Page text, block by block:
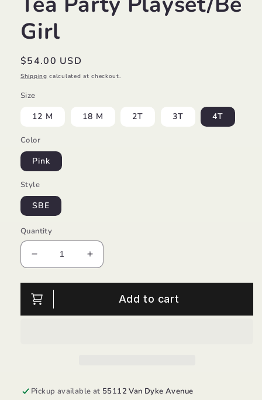
Girl
Regular
price
$54.00 USD
Shipping calculated at checkout.
Size
12 M 18 M 2T 3T 4T
Color
Pink
Style
SBE
Quantity
Decrease
quantity
for
Tea
Party
Increase
quantity
for
Add to cart
Pickup available at 55112 Van Dyke Avenue